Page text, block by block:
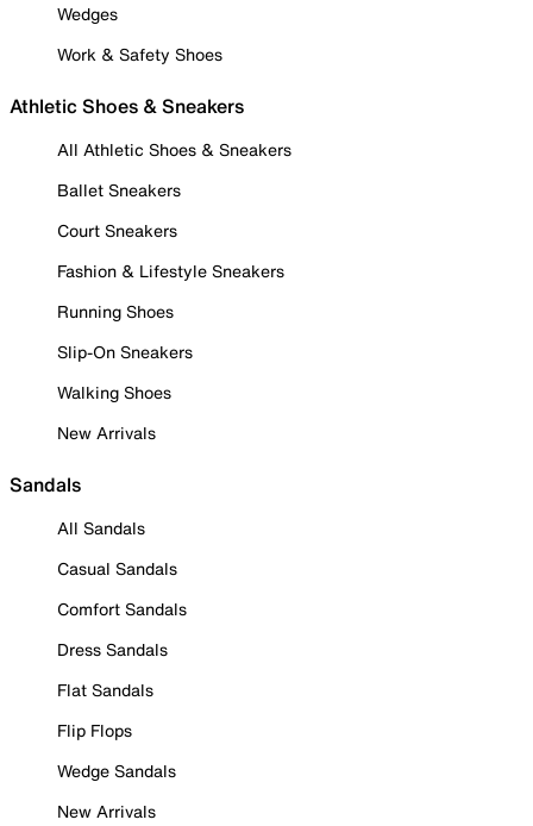
Wedges
Work & Safety Shoes
Athletic Shoes & Sneakers
All Athletic Shoes & Sneakers
Ballet Sneakers
Court Sneakers
Fashion & Lifestyle Sneakers
Running Shoes
Slip-On Sneakers
Walking Shoes
New Arrivals
Sandals
All Sandals
Casual Sandals
Comfort Sandals
Dress Sandals
Flat Sandals
Flip Flops
Wedge Sandals
New Arrivals